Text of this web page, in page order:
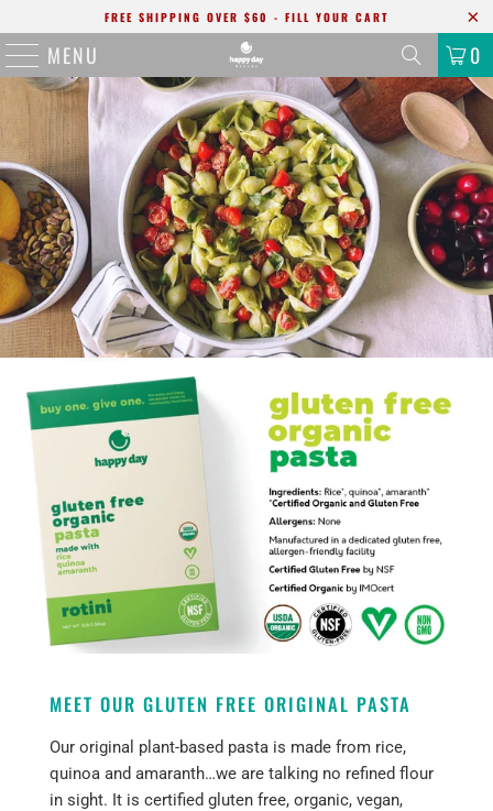
FREE SHIPPING OVER $60 - FILL YOUR CART
MENU 0
MEET OUR GLUTEN FREE ORIGINAL PASTA
Our original plant-based pasta is made from rice,
quinoa and amaranth…we are talking no refined flour
in sight. It is certified gluten free, organic, vegan,